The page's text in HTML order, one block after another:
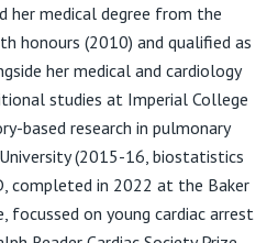
her medical degree from the
honours (2010) and qualified as
her medical and cardiology
studies at Imperial College
based research in pulmonary
(2015-16, biostatistics
completed in 2022 at the Baker
on young cardiac arrest